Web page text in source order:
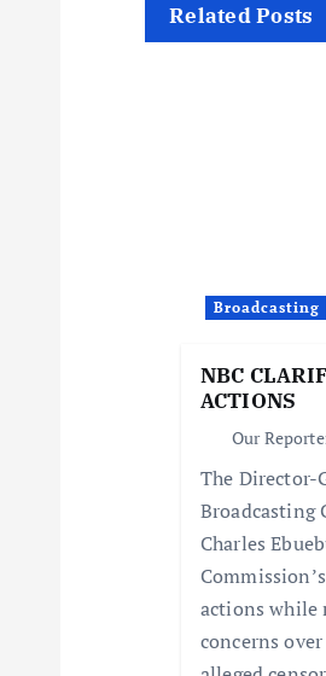
Related Posts
Broadcasting
NBC
ACTIONS
Our
The Director-
Broadcasting
Charles
actions while
concerns